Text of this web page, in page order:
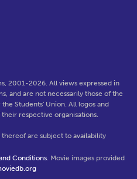
2001-2026. All views expressed in
and are not necessarily those of the
Students' Union. All logos and
respective organisations.
thereof are subject to availability
Conditions . Movie images provided